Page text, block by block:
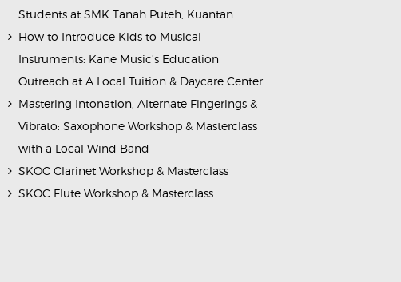
Students at SMK Tanah Puteh, Kuantan
How to Introduce Kids to Musical
Instruments: Kane Music’s Education
Outreach at A Local Tuition & Daycare Center
Mastering Intonation, Alternate Fingerings &
Vibrato: Saxophone Workshop & Masterclass
with a Local Wind Band
SKOC Clarinet Workshop & Masterclass
SKOC Flute Workshop & Masterclass